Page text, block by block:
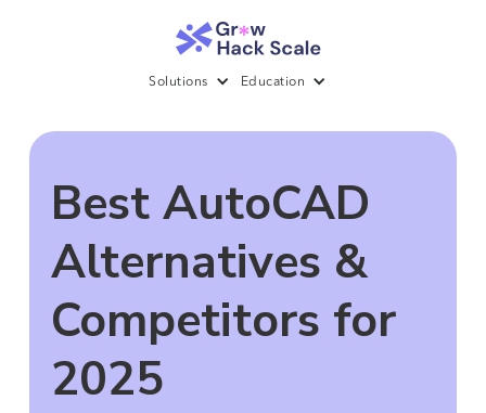
Solutions Education
Best AutoCAD
Alternatives &
Competitors for
2025